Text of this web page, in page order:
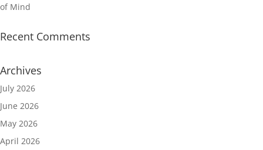
of Mind
Recent Comments
Archives
July 2026
June 2026
May 2026
April 2026